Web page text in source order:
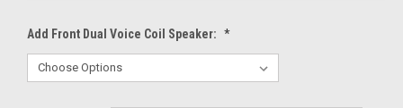
Add Front Dual Voice Coil Speaker: *